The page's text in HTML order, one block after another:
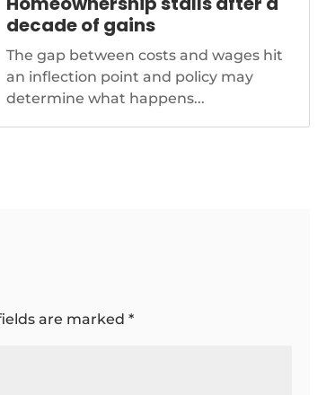
decade of gains
The gap between costs and wages hit
an inflection point and policy may
determine what happens...
are marked*